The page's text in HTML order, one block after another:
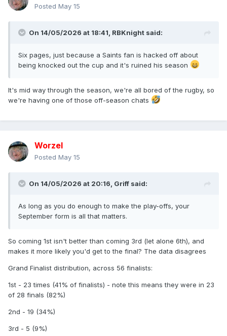
Posted May 15
On 14/05/2026 at 18:41, RBKnight said:
Six pages, just because a Saints fan is hacked off about
being knocked out the cup and it's ruined his season
It's mid way through the season, we're all bored of the rugby, so
we're having one of those off-season chats
Worzel
Posted May 15
On 14/05/2026 at 20:16, Griff said:
As long as you do enough to make the play-offs, your
September form is all that matters.
So coming 1st isn't better than coming 3rd (let alone 6th), and
makes it more likely you'd get to the final? The data disagrees
Grand Finalist distribution, across 56 finalists:
1st - 23 times (41% of finalists) - note this means they were in 23
of 28 finals (82%)
2nd - 19 (34%)
3rd - 5 (9%)